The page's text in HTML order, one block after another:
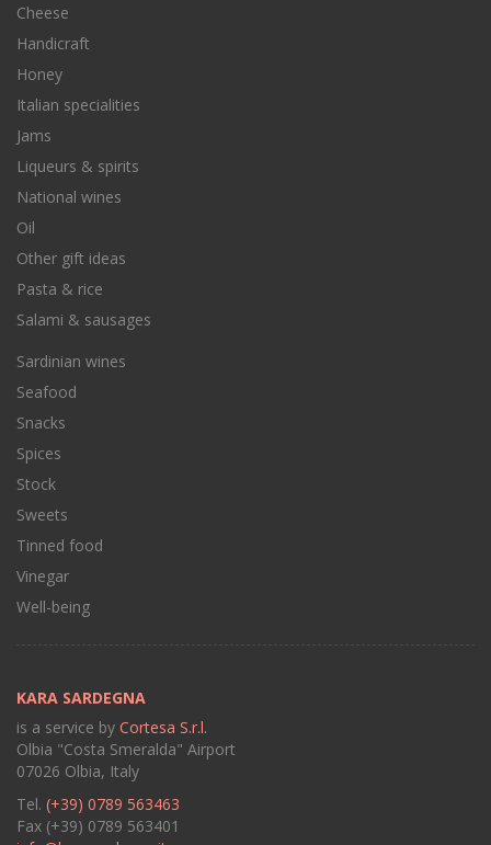
Cheese
Handicraft
Honey
Italian specialities
Jams
Liqueurs & spirits
National wines
Oil
Other gift ideas
Pasta & rice
Salami & sausages
Sardinian wines
Seafood
Snacks
Spices
Stock
Sweets
Tinned food
Vinegar
Well-being
KARA SARDEGNA
is a service by Cortesa S.r.l.
Olbia "Costa Smeralda" Airport
07026 Olbia, Italy
Tel. (+39) 0789 563463
Fax (+39) 0789 563401